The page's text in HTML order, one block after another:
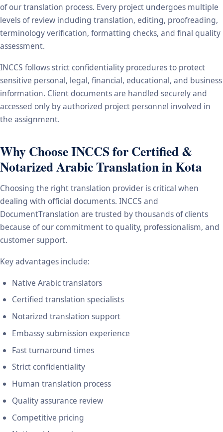
of our translation process. Every project undergoes multiple
levels of review including translation, editing, proofreading,
terminology verification, formatting checks, and final quality
assessment.
INCCS follows strict confidentiality procedures to protect
sensitive personal, legal, financial, educational, and business
information. Client documents are handled securely and
accessed only by authorized project personnel involved in
the assignment.
Why Choose INCCS for Certified &
Notarized Arabic Translation in Kota
Choosing the right translation provider is critical when
dealing with official documents. INCCS and
DocumentTranslation are trusted by thousands of clients
because of our commitment to quality, professionalism, and
customer support.
Key advantages include:
Native Arabic translators
Certified translation specialists
Notarized translation support
Embassy submission experience
Fast turnaround times
Strict confidentiality
Human translation process
Quality assurance review
Competitive pricing